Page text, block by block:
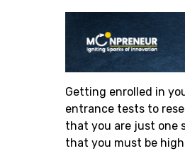
Getting enrolled in
entrance tests to
that you are just one
that you must be